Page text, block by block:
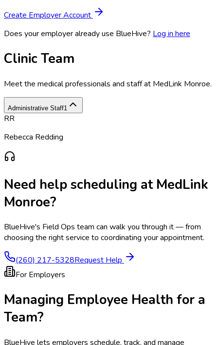
Create Employer Account
Does your employer already use BlueHive? Log in here
Clinic Team
Meet the medical professionals and staff at MedLink Monroe.
Administrative Staff1
RR
Rebecca Redding
Need help scheduling at MedLink
Monroe?
BlueHive's Field Ops team can walk you through it — from
choosing the right service to coordinating your appointment.
(260) 217-5328Request Help
For Employers
Managing Employee Health for a
Team?
BlueHive lets employers schedule, track, and manage